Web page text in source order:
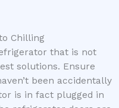
Chilling
that is not
solutions. Ensure
been accidentally
is in fact plugged in